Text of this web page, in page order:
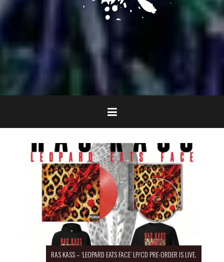
RAS KASS – ‘LEOPARD EATS FACE’ LP/CD PRE-ORDER IS LIVE.